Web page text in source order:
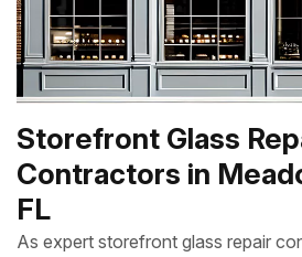
Storefront Glass
Contractors in
FL
As expert storefront glass repair